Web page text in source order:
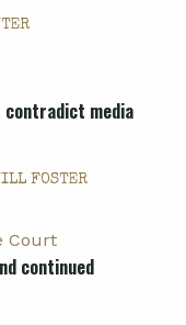
contradict media
FOSTER
continued